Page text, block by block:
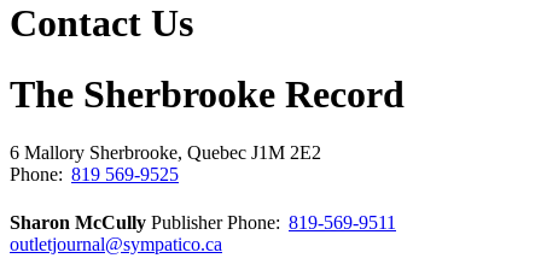
Contact Us
The Sherbrooke Record
6 Mallory Sherbrooke, Quebec J1M 2E2
Phone: 819 569-9525
Sharon McCully PublisherPhone: 819-569-9511
outletjournal@sympatico.ca